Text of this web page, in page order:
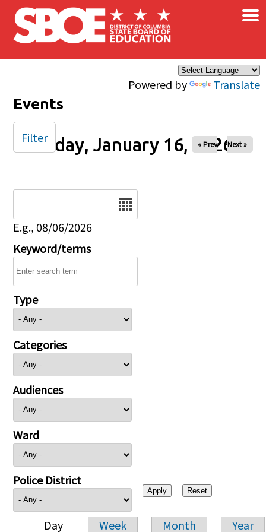
Skip to main content
Powered by Translate
×
Events
Friday, January 16, 2026
« Prev Next »
E.g., 08/06/2026
Keyword/terms
Type
Categories
Audiences
Ward
Police District
Day Week Month Year
Filter